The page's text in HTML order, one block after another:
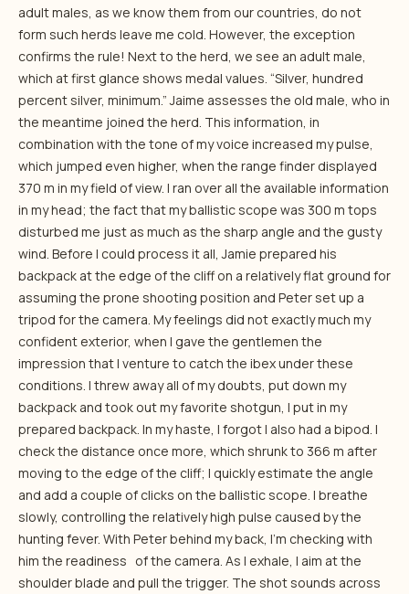
adult males, as we know them from our countries, do not
form such herds leave me cold. However, the exception
confirms the rule! Next to the herd, we see an adult male,
which at first glance shows medal values. “Silver, hundred
percent silver, minimum.” Jaime assesses the old male, who in
the meantime joined the herd. This information, in
combination with the tone of my voice increased my pulse,
which jumped even higher, when the range finder displayed
370 m in my field of view. I ran over all the available information
in my head; the fact that my ballistic scope was 300 m tops
disturbed me just as much as the sharp angle and the gusty
wind. Before I could process it all, Jamie prepared his
backpack at the edge of the cliff on a relatively flat ground for
assuming the prone shooting position and Peter set up a
tripod for the camera. My feelings did not exactly much my
confident exterior, when I gave the gentlemen the
impression that I venture to catch the ibex under these
conditions. I threw away all of my doubts, put down my
backpack and took out my favorite shotgun, I put in my
prepared backpack. In my haste, I forgot I also had a bipod. I
check the distance once more, which shrunk to 366 m after
moving to the edge of the cliff; I quickly estimate the angle
and add a couple of clicks on the ballistic scope. I breathe
slowly, controlling the relatively high pulse caused by the
hunting fever. With Peter behind my back, I’m checking with
him the readiness of the camera. As I exhale, I aim at the
shoulder blade and pull the trigger. The shot sounds across